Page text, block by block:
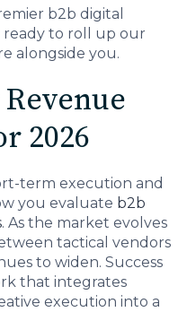
b2b digital
ready to roll up our
alongside you.
2026
term execution and
you evaluate b2b
. As the market evolves
tactical vendors
to widen. Success
that integrates
execution into a